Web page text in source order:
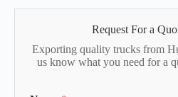
Request For a
Exporting quality trucks from
us know what you need for a